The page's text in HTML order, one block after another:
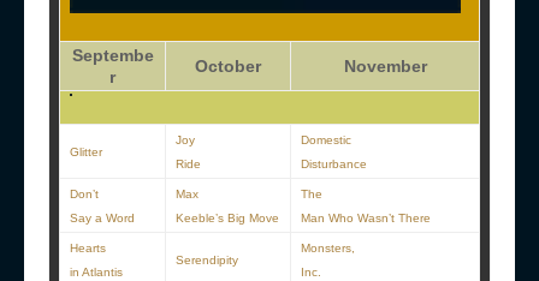
Septembe
r
October November
Glitter
Joy
Ride
Domestic
Disturbance
Don’t
Say a Word
Max
Keeble’s Big Move
The
Man Who Wasn’t There
Hearts
in Atlantis
Serendipity
Monsters,
Inc.